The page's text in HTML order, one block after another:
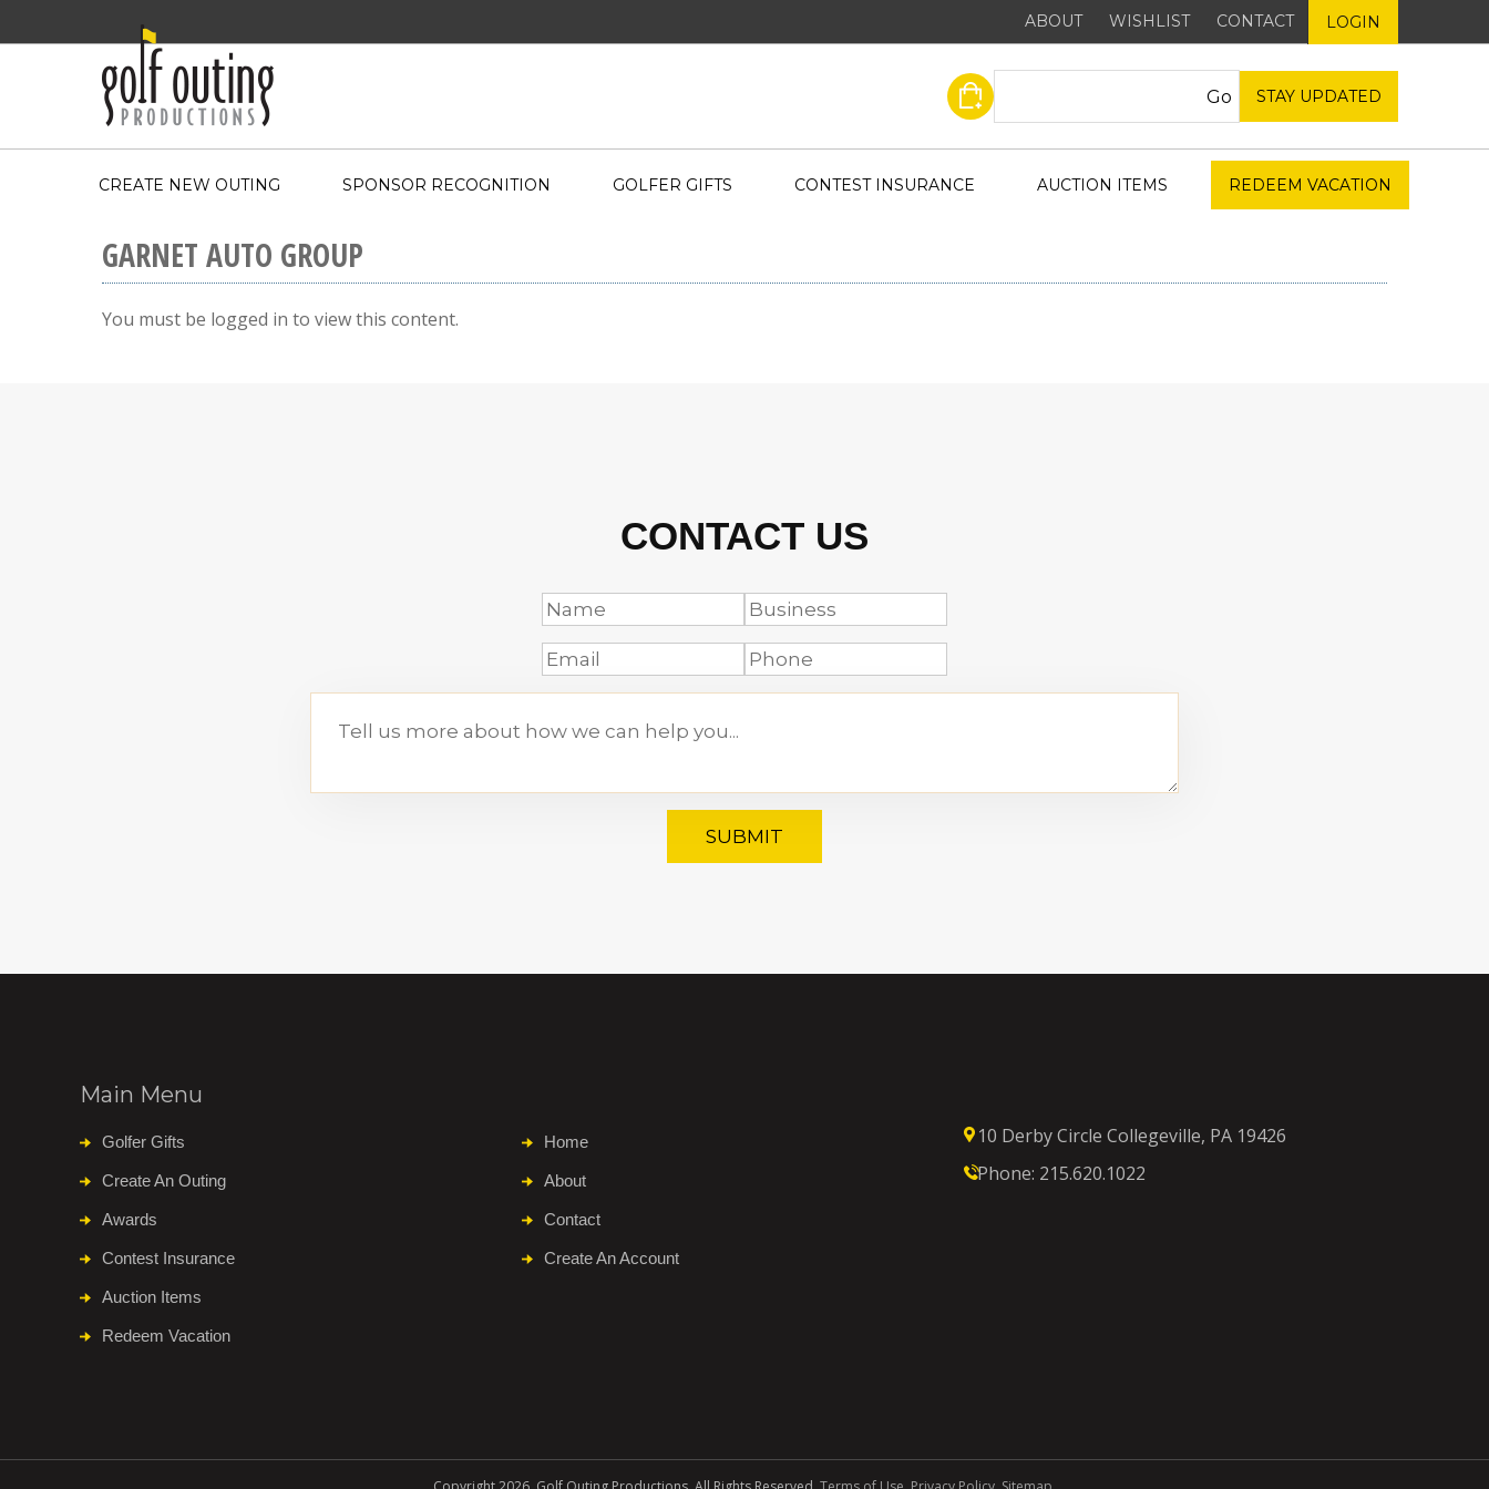
ABOUT WISHLIST CONTACT LOGIN
STAY UPDATED
CREATE NEW OUTING SPONSOR RECOGNITION GOLFER GIFTS CONTEST INSURANCE AUCTION ITEMS REDEEM VACATION
GARNET AUTO GROUP
You must be logged in to view this content.
CONTACT US
SUBMIT
Main Menu
Golfer Gifts
Create An Outing
Awards
Contest Insurance
Auction Items
Redeem Vacation
Home
About
Contact
Create An Account
10 Derby Circle Collegeville, PA 19426
Phone: 215.620.1022